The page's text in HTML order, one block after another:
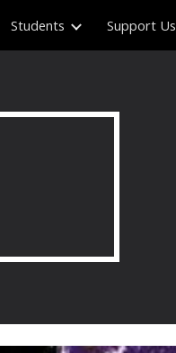
Students Support Us